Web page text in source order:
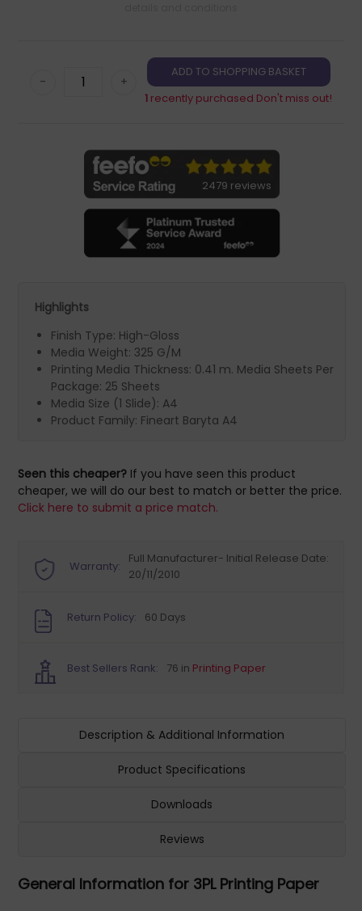
- +
1 recently purchased Don't miss out!
2479 reviews
Highlights
Finish Type: High-Gloss
Media Weight: 325 G/M
Printing Media Thickness: 0.41 m. Media Sheets Per
Package: 25 Sheets
Media Size (1 Slide): A4
Product Family: Fineart Baryta A4
Seen this cheaper? If you have seen this product
cheaper, we will do our best to match or better the price.
Click here to submit a price match.
Warranty:
Full Manufacturer- Initial Release Date:
20/11/2010
Return Policy: 60 Days
Best Sellers Rank: 76 in Printing Paper
Description & Additional Information
Product Specifications
Downloads
Reviews
General Information for 3PL Printing Paper